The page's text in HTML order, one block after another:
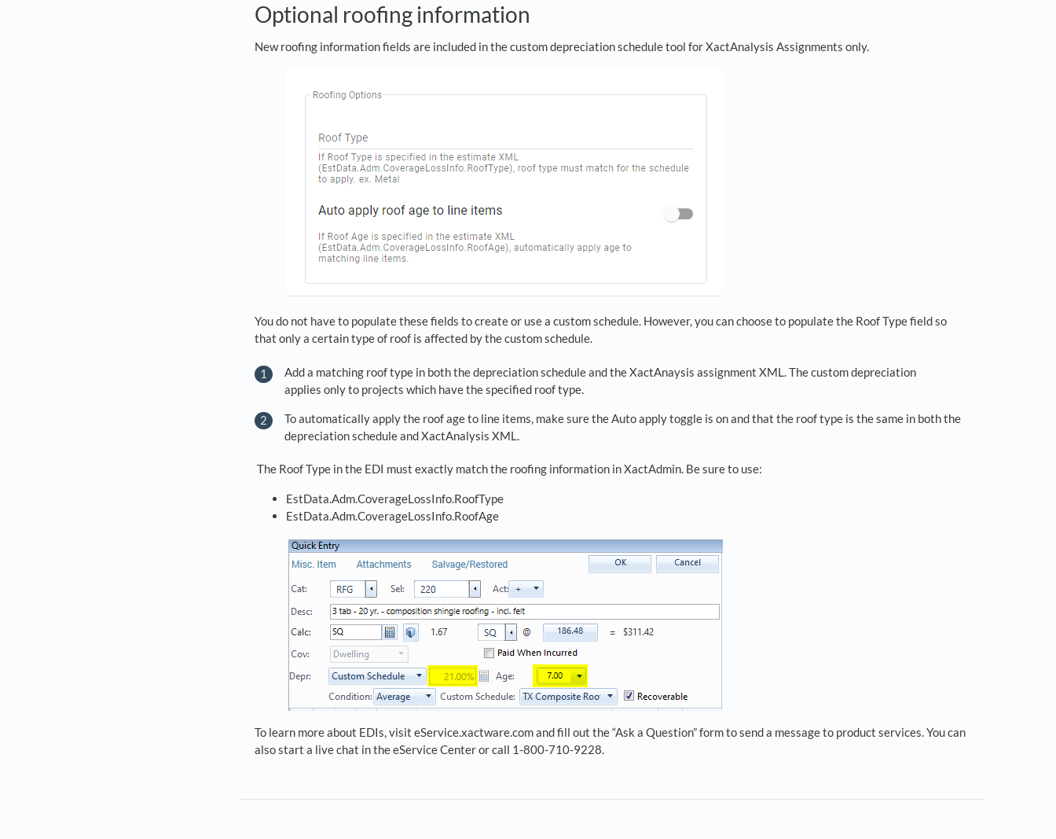
Optional roofing information
New roofing information fields are included in the custom depreciation schedule tool for XactAnalysis Assignments only.
You do not have to populate these fields to create or use a custom schedule. However, you can choose to populate the Roof Type field so
that only a certain type of roof is affected by the custom schedule.
Add a matching roof type in both the depreciation schedule and the XactAnaysis assignment XML. The custom depreciation
applies only to projects which have the specified roof type.
To automatically apply the roof age to line items, make sure the Auto apply toggle is on and that the roof type is the same in both the
depreciation schedule and XactAnalysis XML.
The Roof Type in the EDI must exactly match the roofing information in XactAdmin. Be sure to use:
EstData.Adm.CoverageLossInfo.RoofType
EstData.Adm.CoverageLossInfo.RoofAge
To learn more about EDIs, visit eService.xactware.com and fill out the “Ask a Question” form to send a message to product services. You can
also start a live chat in the eService Center or call 1-800-710-9228.